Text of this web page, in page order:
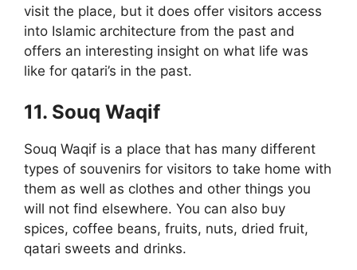
visit the place, but it does offer visitors access
into Islamic architecture from the past and
offers an interesting insight on what life was
like for qatari’s in the past.
11. Souq Waqif
Souq Waqif is a place that has many different
types of souvenirs for visitors to take home with
them as well as clothes and other things you
will not find elsewhere. You can also buy
spices, coffee beans, fruits, nuts, dried fruit,
qatari sweets and drinks.